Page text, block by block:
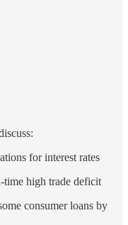
for interest rates
time high trade deficit
consumer loans by